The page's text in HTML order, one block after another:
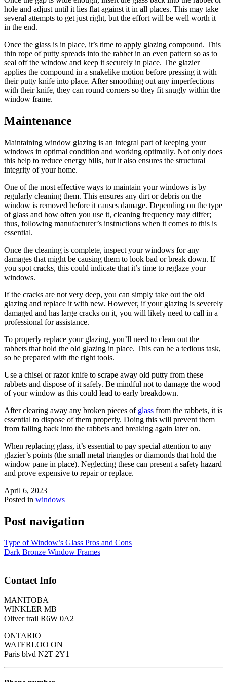
hole and adjust until it lies flat against it in all places. This may take
several attempts to get just right, but the effort will be well worth it
in the end.
Once the glass is in place, it’s time to apply glazing compound. This
thin rope of putty spreads into the rabbet in an even pattern so as to
seal off the window and keep it securely in place. The glazier
applies the compound in a snakelike motion before pressing it with
their putty knife into place. After smoothing out any imperfections
with their knife, they can round corners so they fit snugly within the
window frame.
Maintenance
Maintaining window glazing is an integral part of keeping your
windows in optimal condition and working optimally. Not only does
this help to reduce energy bills, but it also ensures the structural
integrity of your home.
One of the most effective ways to maintain your windows is by
regularly cleaning them. This ensures any dirt or debris on the
window is removed before it causes damage. Depending on the type
of glass and how often you use it, cleaning frequency may differ;
thus, following manufacturer’s instructions when it comes to this is
essential.
Once the cleaning is complete, inspect your windows for any
damages that might be causing them to look bad or break down. If
you spot cracks, this could indicate that it’s time to reglaze your
windows.
If the cracks are not very deep, you can simply take out the old
glazing and replace it with new. However, if your glazing is severely
damaged and has large cracks on it, you will likely need to call in a
professional for assistance.
To properly replace your glazing, you’ll need to clean out the
rabbets that hold the old glazing in place. This can be a tedious task,
so be prepared with the right tools.
Use a chisel or razor knife to scrape away old putty from these
rabbets and dispose of it safely. Be mindful not to damage the wood
of your window as this could lead to early breakdown.
After clearing away any broken pieces of glass from the rabbets, it is
essential to dispose of them properly. Doing this will prevent them
from falling back into the rabbets and breaking again later on.
When replacing glass, it’s essential to pay special attention to any
glazier’s points (the small metal triangles or diamonds that hold the
window pane in place). Neglecting these can present a safety hazard
and prove expensive to repair or replace.
April 6, 2023
Posted in windows
Post navigation
Type of Window’s Glass Pros and Cons
Dark Bronze Window Frames
Contact Info
MANITOBA
WINKLER MB
Oliver trail R6W 0A2
ONTARIO
WATERLOO ON
Paris blvd N2T 2Y1